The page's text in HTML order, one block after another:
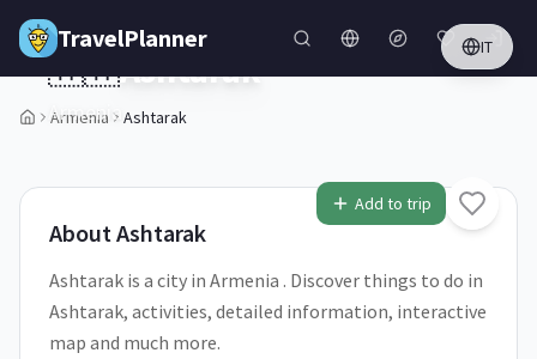
Skip to main content
TravelPlanner IT
Armenia Ashtarak
1/5
Add to trip
🇦🇲Ashtarak
Armenia
AboutAshtarak
Ashtarak is a city in Armenia . Discover things to do in
Ashtarak, activities, detailed information, interactive
map and much more.